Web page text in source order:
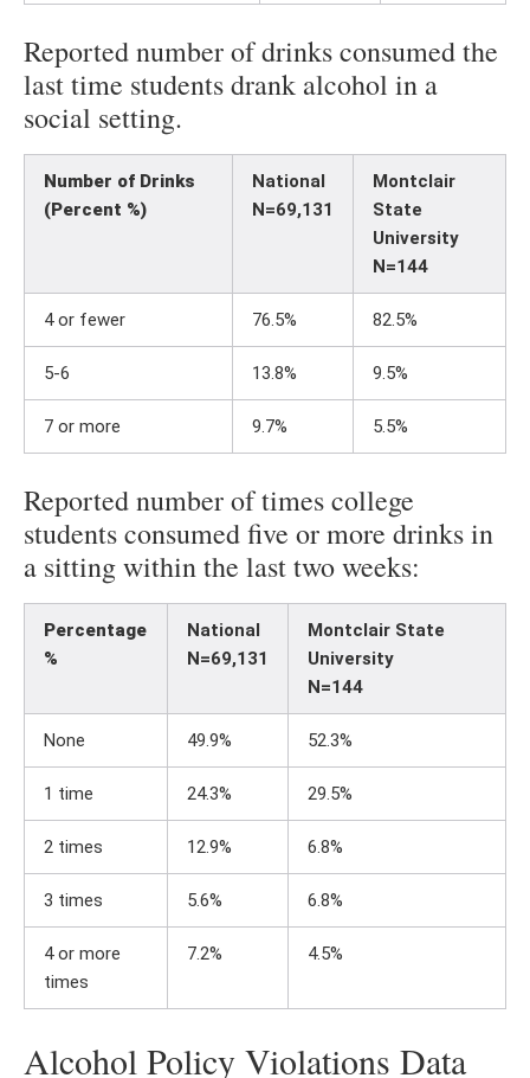
Reported number of drinks consumed the
last time students drank alcohol in a
social setting.
Number of Drinks
(Percent %)
National
N=69,131
Montclair
State
University
N=144
4 or fewer 76.5% 82.5%
5-6 13.8% 9.5%
7 or more 9.7% 5.5%
Reported number of times college
students consumed five or more drinks in
a sitting within the last two weeks:
Percentage
%
National
N=69,131
Montclair State
University
N=144
None 49.9% 52.3%
1 time 24.3% 29.5%
2 times 12.9% 6.8%
3 times 5.6% 6.8%
4 or more
times
7.2% 4.5%
Alcohol Policy Violations Data